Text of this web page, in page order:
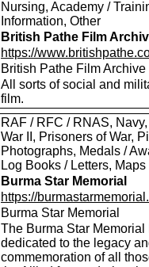
Nursing, Academy /
Information, Other
British Pathe Film
https://
British Pathe Film
All sorts of social and
film.
RAF / RFC / RNAS, Navy,
War II, Prisoners of War,
Photographs, Medals /
Log Books / Letters, Maps
Burma Star Memorial
https://
Burma Star Memorial
The Burma Star
dedicated to the legacy
commemoration of all